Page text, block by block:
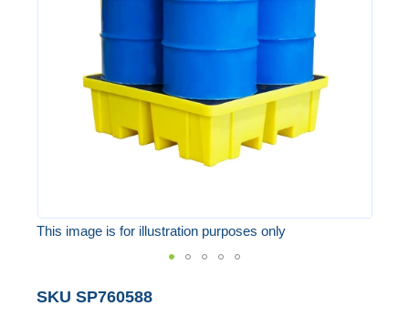
This image is for illustration purposes only
to
SKU SP760588